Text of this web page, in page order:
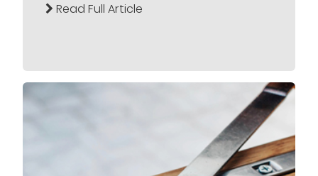
Read Full Article